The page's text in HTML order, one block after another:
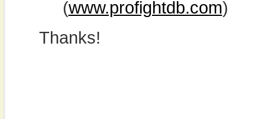
(www.profightdb.com)
Thanks!